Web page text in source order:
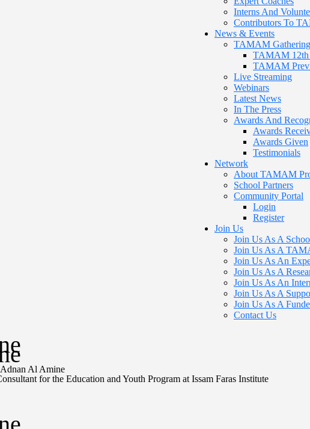
Interns And
Contributors To
News & Events
TAMAM
TAMAM 12th
TAMAM
Live Streaming
Webinars
Latest News
In The Press
Awards And
Awards
Awards Given
Testimonials
Network
About TAMAM
School Partners
Community Portal
Login
Register
Join Us
Join Us As A
Join Us As A
Join Us As An
Join Us As A
Join Us As An
Join Us As A
Join Us As A
Contact Us
Al Amine
for the Education and Youth Program at Issam Faras Institute